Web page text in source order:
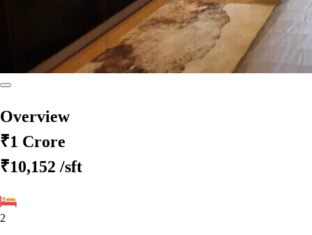
Overview
₹1 Crore
₹10,152 /sft
2